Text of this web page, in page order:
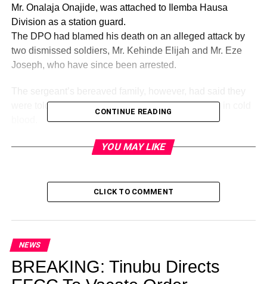
Mr. Onalaja Onajide, was attached to Ilemba Hausa
Division as a station guard.
The DPO had blamed his death on an alleged attack by
two dismissed soldiers, Mr. Kehinde Elijah and Mr. Eze
Joseph, who have since been arrested.
were told on good authority that the DPO shot him in cold
Commissioner of Police, Mr. Hakeem Odumosu,
He also ordered the arrest and detention of the DPO,
his rifle for forensic examination.
CONTINUE READING
YOU MAY LIKE
CLICK TO COMMENT
NEWS
BREAKING: Tinubu Directs